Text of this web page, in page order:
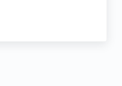
KINGDOM OF GOD